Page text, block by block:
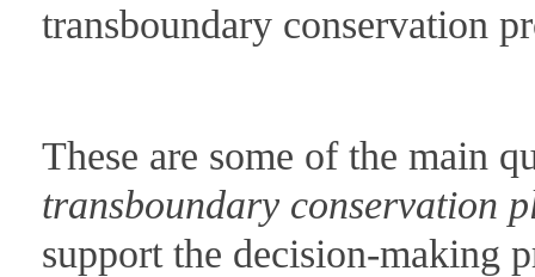
transboundary conservation
These are some of the main
transboundary conservation
support the decision-making